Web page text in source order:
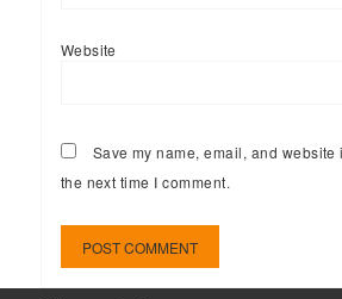
Website
Save my name, email, and
the next time I comment.